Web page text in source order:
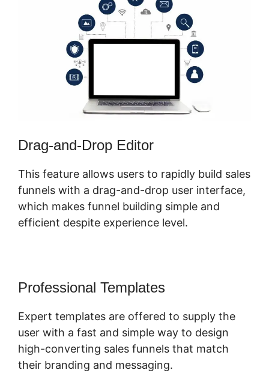
Drag-and-Drop Editor
This feature allows users to rapidly build sales
funnels with a drag-and-drop user interface,
which makes funnel building simple and
efficient despite experience level.
Professional Templates
Expert templates are offered to supply the
user with a fast and simple way to design
high-converting sales funnels that match
their branding and messaging.